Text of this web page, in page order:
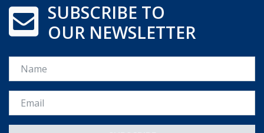
SUBSCRIBE TO
OUR NEWSLETTER
Name
Email *